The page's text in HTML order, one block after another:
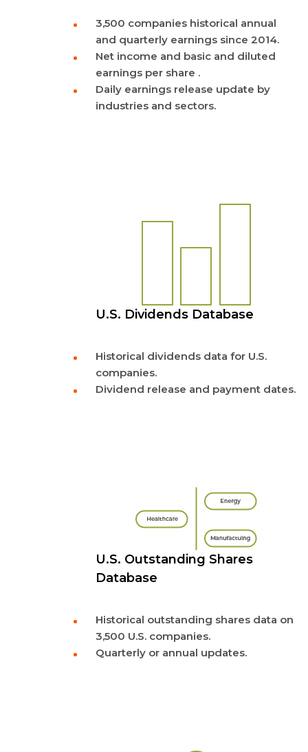
3,500 companies historical annual
and quarterly earnings since 2014.
Net income and basic and diluted
earnings per share .
Daily earnings release update by
industries and sectors.
U.S. Dividends Database
Historical dividends data for U.S.
companies.
Dividend release and payment dates.
U.S. Outstanding Shares
Database
Historical outstanding shares data on
3,500 U.S. companies.
Quarterly or annual updates.